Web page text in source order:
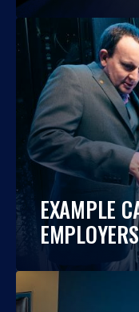
EXAMPLE
EMPLOYERS